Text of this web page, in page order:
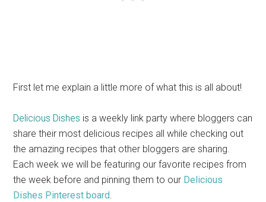
First let me explain a little more of what this is all about!
Delicious Dishes is a weekly link party where bloggers can
share their most delicious recipes all while checking out
the amazing recipes that other bloggers are sharing.
Each week we will be featuring our favorite recipes from
the week before and pinning them to our Delicious
Dishes Pinterest board.